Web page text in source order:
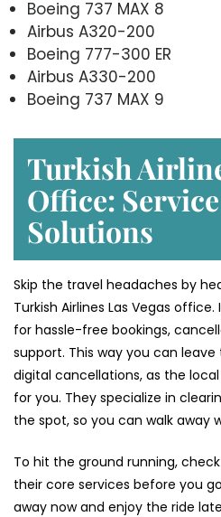
Boeing 737 MAX 8
Airbus A320-200
Boeing 777-300 ER
Airbus A330-200
Boeing 737 MAX 9
Turkish
Office:
Solutions
Skip the travel headaches by
Turkish Airlines Las Vegas
for hassle-free bookings,
support. This way you can
digital cancellations, as the
for you. They specialize in
the spot, so you can walk away
To hit the ground running,
their core services before you
away now and enjoy the ride